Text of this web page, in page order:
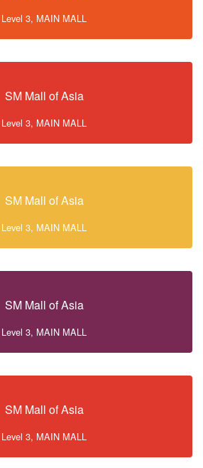
Level 3, MAIN MALL
SM Mall of Asia
Level 3, MAIN MALL
SM Mall of Asia
Level 3, MAIN MALL
SM Mall of Asia
Level 3, MAIN MALL
SM Mall of Asia
Level 3, MAIN MALL